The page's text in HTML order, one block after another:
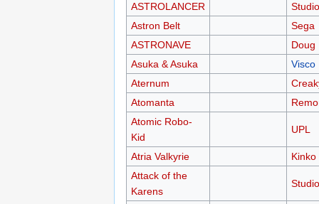
ASTROLANCER
Astron Belt
Sega
ASTRONAVE
Doug
Asuka & Asuka
Visco
Aternum
Atomanta
Atomic Robo-
Kid
UPL
Atria Valkyrie
Kinko
Attack of the
Karens